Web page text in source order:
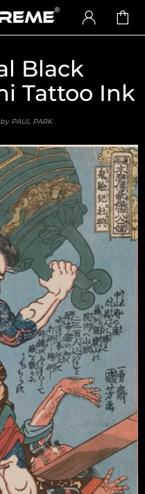
Black
Tattoo Ink
PAUL PARK